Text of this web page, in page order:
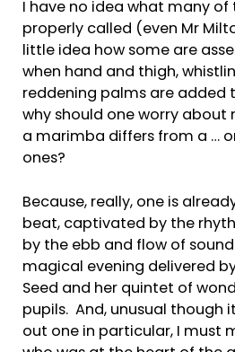
I have no idea what many of
properly called (even Mr
little idea how some are
when hand and thigh,
reddening palms are added
why should one worry about
a marimba differs from a …
ones?
Because, really, one is
beat, captivated by the
by the ebb and flow of
magical evening delivered
Seed and her quintet of
pupils. And, unusual though
out one in particular, I must